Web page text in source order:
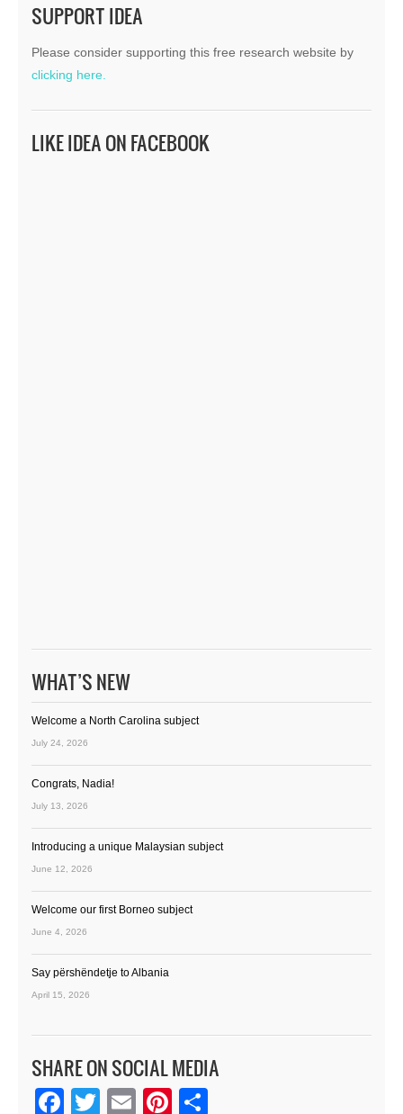
SUPPORT IDEA
Please consider supporting this free research website by
clicking here.
LIKE IDEA ON FACEBOOK
WHAT’S NEW
Welcome a North Carolina subject
July 24, 2026
Congrats, Nadia!
July 13, 2026
Introducing a unique Malaysian subject
June 12, 2026
Welcome our first Borneo subject
June 4, 2026
Say përshëndetje to Albania
April 15, 2026
SHARE ON SOCIAL MEDIA
Facebook
Twitter
EmailPinterest